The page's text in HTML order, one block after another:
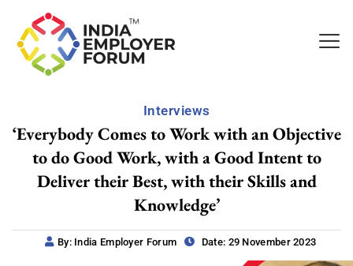
Interviews
‘Everybody Comes to Work with an Objective
to do Good Work, with a Good Intent to
Deliver their Best, with their Skills and
Knowledge’
By: India Employer Forum Date: 29 November 2023